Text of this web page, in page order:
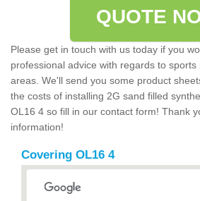
QUOTE
Please get in touch with us today if you
professional advice with regards to
areas. We'll send you some product
the costs of installing 2G sand filled
OL16 4 so fill in our contact form! Thank
information!
Covering OL16 4